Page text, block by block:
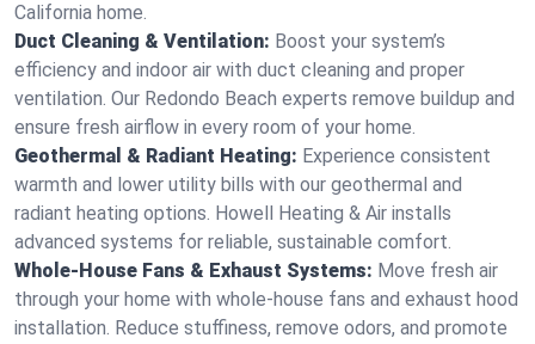
California home.
Duct Cleaning & Ventilation: Boost your system’s
efficiency and indoor air with duct cleaning and proper
ventilation. Our Redondo Beach experts remove buildup and
ensure fresh airflow in every room of your home.
Geothermal & Radiant Heating: Experience consistent
warmth and lower utility bills with our geothermal and
radiant heating options. Howell Heating & Air installs
advanced systems for reliable, sustainable comfort.
Whole-House Fans & Exhaust Systems: Move fresh air
through your home with whole-house fans and exhaust hood
installation. Reduce stuffiness, remove odors, and promote